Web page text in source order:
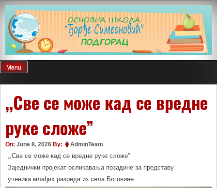
Skip
content
Menu
,,Све се може кад се вредне
руке сложе”
On: June 8, 2026 By: AdminTeam
,,Све се може кад се вредне руке сложе”
Заједнички пројекат осликавања позадине за представу
ученика млађих разреда из села Боговине.